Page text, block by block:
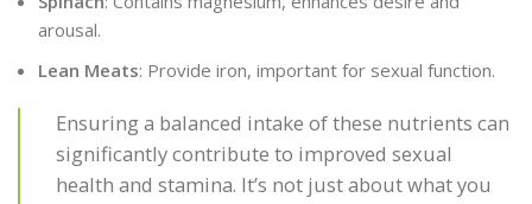
arousal.
Lean Meats: Provide iron, important for sexual function.
Ensuring a balanced intake of these nutrients can
significantly contribute to improved sexual
health and stamina. It’s not just about what you